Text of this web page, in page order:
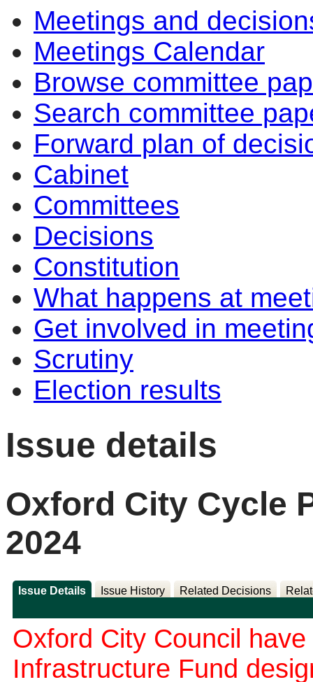
Meetings and
Meetings Calendar
Browse committee
Search committee
Forward plan of
Cabinet
Committees
Decisions
Constitution
What happens at
Get involved in
Scrutiny
Election results
Issue details
Oxford City Cycle
2024
Issue Details Issue History Related Decisions
Oxford City Council
Infrastructure Fund